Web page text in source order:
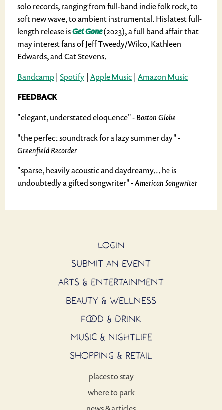
solo records, ranging from full-band indie folk rock, to
soft new wave, to ambient instrumental. His latest full-
length release isGet Gone(2023), a full band affair that
may interest fans of Jeff Tweedy/Wilco, Kathleen
Edwards, and Cat Stevens.
Bandcamp Spotify Apple Music Amazon Music
FEEDBACK
"elegant, understated eloquence"- Boston Globe
"the perfect soundtrack for a lazy summer day"-
Greenfield Recorder
"sparse, heavily acoustic and daydreamy... he is
undoubtedly a gifted songwriter"- American Songwriter
LOGIN
SUBMIT AN EVENT
ARTS & ENTERTAINMENT
BEAUTY & WELLNESS
FOOD & DRINK
MUSIC & NIGHTLIFE
SHOPPING & RETAIL
places to stay
where to park